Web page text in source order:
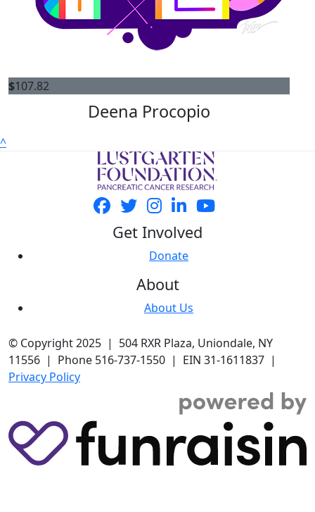
$107.82
Deena Procopio
^
Get Involved
Donate
About
About Us
© Copyright 2025 | 504 RXR Plaza, Uniondale, NY
11556 | Phone 516-737-1550 | EIN 31-1611837 |
Privacy Policy